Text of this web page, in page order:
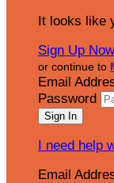
It looks like
Sign Up Now
or continue to
Email
Password
I need help
Email